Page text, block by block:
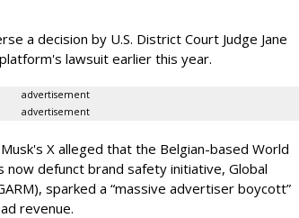
a decision by U.S. District Court Judge Jane
lawsuit earlier this year.
advertisement
advertisement
X alleged that the Belgian-based World
defunct brand safety initiative, Global
sparked a “massive advertiser boycott”
revenue.